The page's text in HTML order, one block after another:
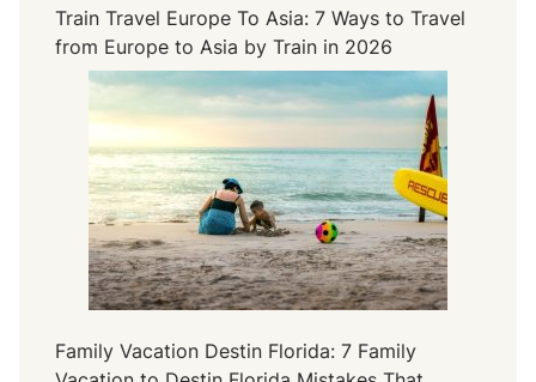
Train Travel Europe To Asia: 7 Ways to Travel
from Europe to Asia by Train in 2026
Family Vacation Destin Florida: 7 Family